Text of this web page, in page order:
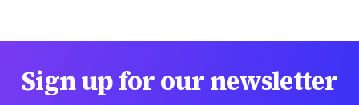
Sign up for our newsletter